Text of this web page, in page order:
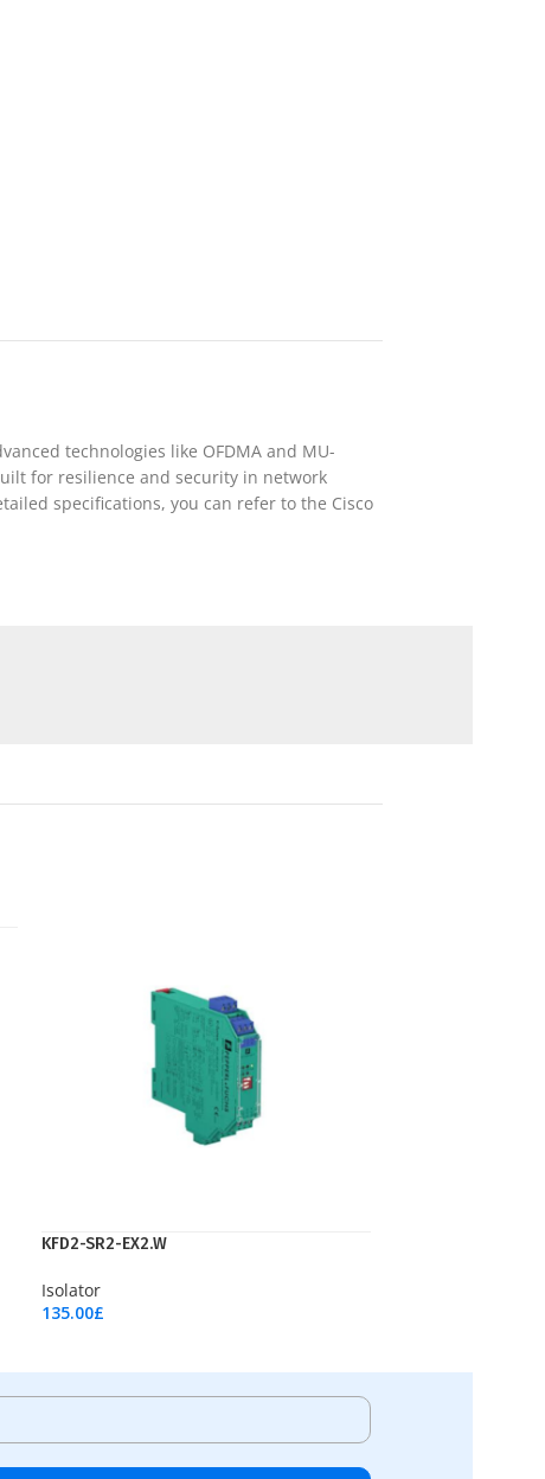
technologies like OFDMA and MU-
for resilience and security in network
specifications, you can refer to the Cisco
KFD2-SR2-EX2.W
Isolator
135.00£